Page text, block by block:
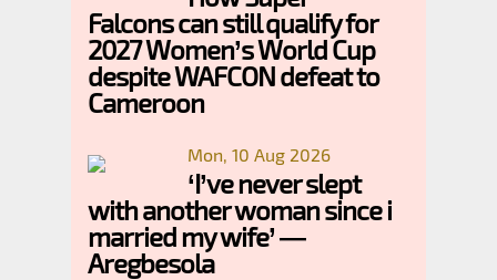
Falcons can still qualify for
2027 Women’s World Cup
despite WAFCON defeat to
Cameroon
Mon, 10 Aug 2026
‘I’ve never slept
with another woman since i
married my wife’ —
Aregbesola